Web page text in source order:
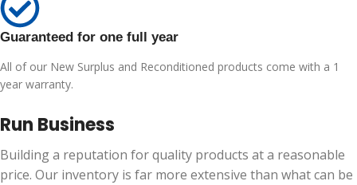
Guaranteed for one full year
All of our New Surplus and Reconditioned products come with a 1
year warranty.
Run Business
Building a reputation for quality products at a reasonable
price. Our inventory is far more extensive than what can be